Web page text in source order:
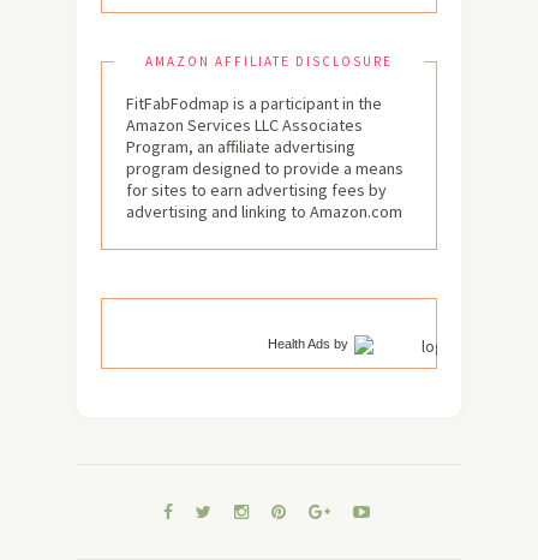
AMAZON AFFILIATE DISCLOSURE
FitFabFodmap is a participant in the
Amazon Services LLC Associates
Program, an affiliate advertising
program designed to provide a means
for sites to earn advertising fees by
advertising and linking to Amazon.com
Health Ads by